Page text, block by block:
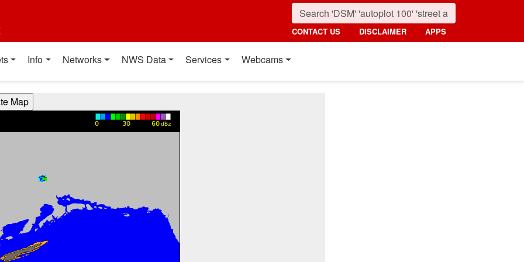
CONTACT US DISCLAIMER APPS
Info Networks NWS Data Services Webcams